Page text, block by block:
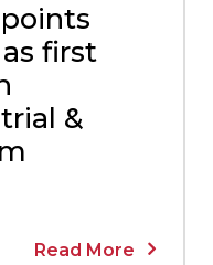
first
&
Read More